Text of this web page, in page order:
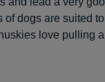
dogs are suited
love pulling